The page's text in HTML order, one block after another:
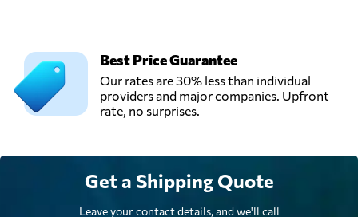
Best Price Guarantee
Our rates are 30% less than individual
providers and major companies. Upfront
rate, no surprises.
Get a Shipping Quote
Leave your contact details, and we'll call